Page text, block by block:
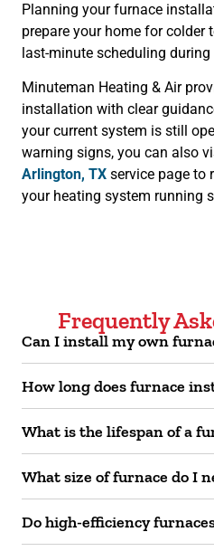
Planning your furnace
prepare your home for colder
last-minute scheduling during
Minuteman Heating & Air
installation with clear
your current system is still
warning signs, you can also
Arlington, TX service page to
your heating system running
Frequently
Can I install my own
How long does furnace
What is the lifespan of a
What size of furnace do I
Do high-efficiency